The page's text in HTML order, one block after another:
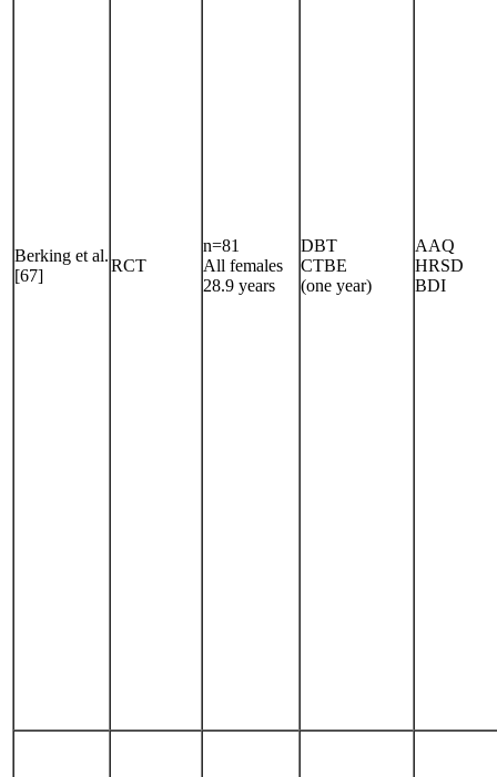
Berking et al.
[67]
RCT
n=81
All females
28.9 years
DBT
CTBE
(one year)
AAQ
HRSD
BDI